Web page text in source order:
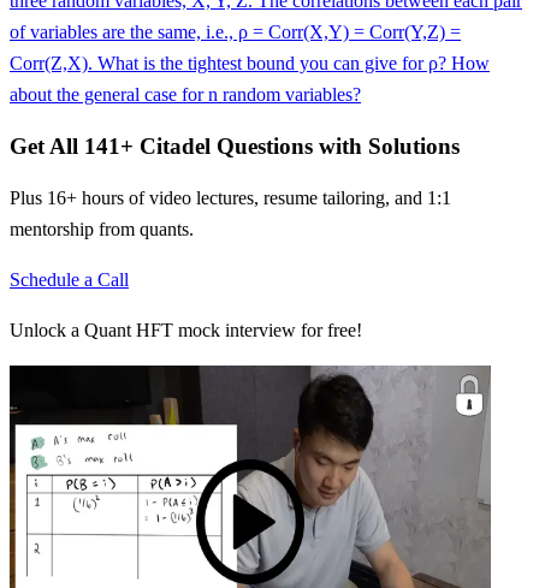
of variables are the same, i.e., ρ = Corr(X,Y) = Corr(Y,Z) =
Corr(Z,X). What is the tightest bound you can give for ρ? How
about the general case for n random variables?
Get All 141+ Citadel Questions with Solutions
Plus 16+ hours of video lectures, resume tailoring, and 1:1
mentorship from quants.
Schedule a Call
Unlock a Quant HFT mock interview for free!